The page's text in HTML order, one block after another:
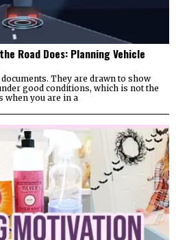
Road Does: Planning Vehicle
They are drawn to show
good conditions, which is not the
when you are in a